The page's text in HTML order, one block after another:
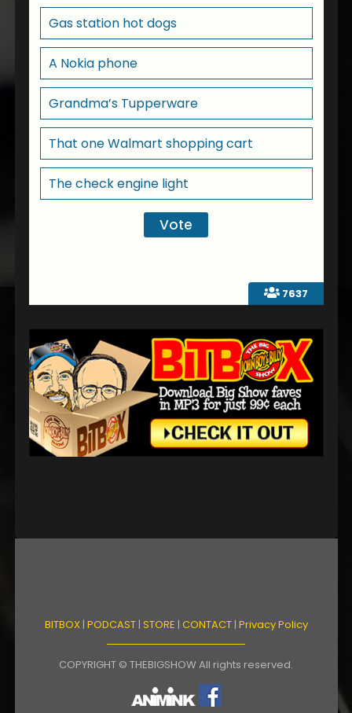
7637
Gas station hot dogs
A Nokia phone
Grandma’s Tupperware
That one Walmart shopping cart
The check engine light
BITBOX| PODCAST| STORE | CONTACT| Privacy Policy
COPYRIGHT © THEBIGSHOW All rights reserved.